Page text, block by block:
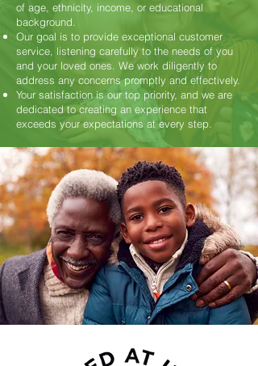
of age, ethnicity, income, or educational
background.
Our goal is to provide exceptional customer
service, listening carefully to the needs of you
and your loved ones. We work diligently to
address any concerns promptly and effectively.
Your satisfaction is our top priority, and we are
dedicated to creating an experience that
exceeds your expectations at every step.